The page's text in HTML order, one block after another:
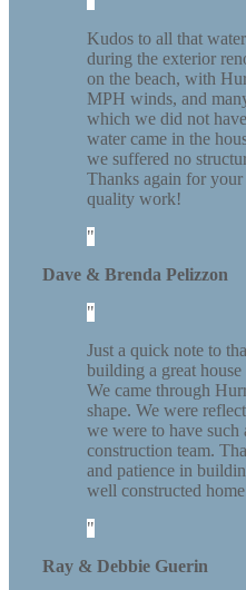
Kudos to all that
during the exterior
on the beach, with
MPH winds, and
which we did not
water came in the
we suffered no
Thanks again for
quality work!
Dave & Brenda Pelizzon
Just a quick note to
building a great
We came through
shape. We were
we were to have such
construction team.
and patience in
well constructed
Ray & Debbie Guerin